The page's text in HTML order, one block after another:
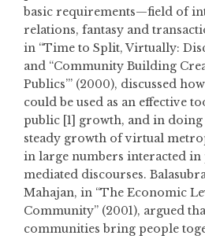
basic requirements—field of
relations, fantasy and
in “Time to Split, Virtually:
and “Community Building
Publics’” (2000), discussed
could be used as an effective
public [1] growth, and in doing
steady growth of virtual
in large numbers interacted
mediated discourses.
Mahajan, in “The Economic
Community” (2001), argued
communities bring people